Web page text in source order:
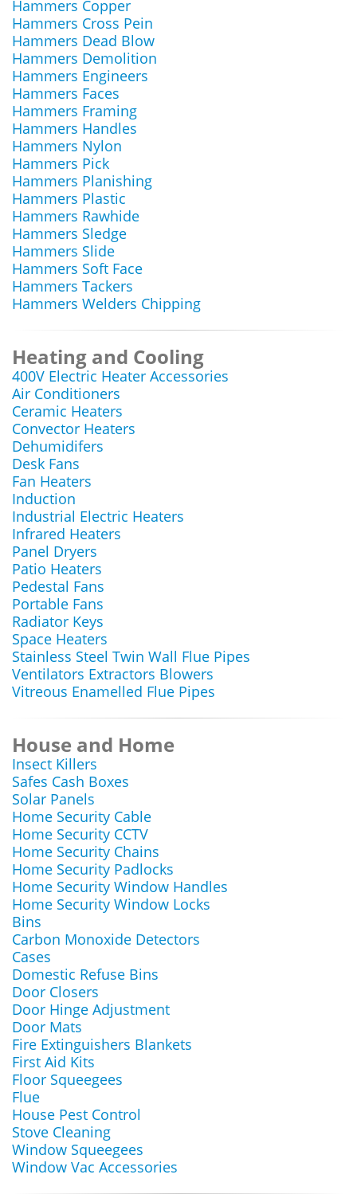
Hammers Copper
Hammers Cross Pein
Hammers Dead Blow
Hammers Demolition
Hammers Engineers
Hammers Faces
Hammers Framing
Hammers Handles
Hammers Nylon
Hammers Pick
Hammers Planishing
Hammers Plastic
Hammers Rawhide
Hammers Sledge
Hammers Slide
Hammers Soft Face
Hammers Tackers
Hammers Welders Chipping
Heating and Cooling
400V Electric Heater Accessories
Air Conditioners
Ceramic Heaters
Convector Heaters
Dehumidifers
Desk Fans
Fan Heaters
Induction
Industrial Electric Heaters
Infrared Heaters
Panel Dryers
Patio Heaters
Pedestal Fans
Portable Fans
Radiator Keys
Space Heaters
Stainless Steel Twin Wall Flue Pipes
Ventilators Extractors Blowers
Vitreous Enamelled Flue Pipes
House and Home
Insect Killers
Safes Cash Boxes
Solar Panels
Home Security Cable
Home Security CCTV
Home Security Chains
Home Security Padlocks
Home Security Window Handles
Home Security Window Locks
Bins
Carbon Monoxide Detectors
Cases
Domestic Refuse Bins
Door Closers
Door Hinge Adjustment
Door Mats
Fire Extinguishers Blankets
First Aid Kits
Floor Squeegees
Flue
House Pest Control
Stove Cleaning
Window Squeegees
Window Vac Accessories